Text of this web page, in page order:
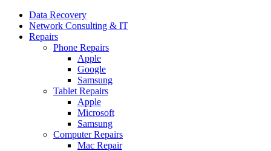
Data Recovery
Network Consulting & IT
Repairs
Phone Repairs
Apple
Google
Samsung
Tablet Repairs
Apple
Microsoft
Samsung
Computer Repairs
Mac Repair